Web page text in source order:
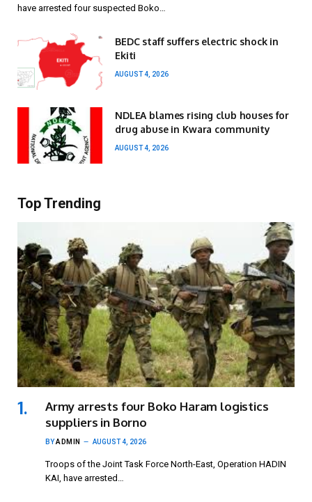
have arrested four suspected Boko…
BEDC staff suffers electric shock in
Ekiti
AUGUST 4, 2026
NDLEA blames rising club houses for
drug abuse in Kwara community
AUGUST 4, 2026
Top Trending
Army arrests four Boko Haram logistics
suppliers in Borno
BYADMIN AUGUST 4, 2026
Troops of the Joint Task Force North-East, Operation HADIN
KAI, have arrested…